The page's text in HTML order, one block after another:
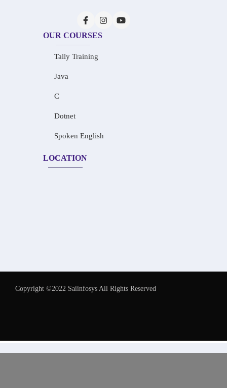
OUR COURSES
Tally Training
Java
C
Dotnet
Spoken English
LOCATION
Copyright ©2022 Saiinfosys All Rights Reserved